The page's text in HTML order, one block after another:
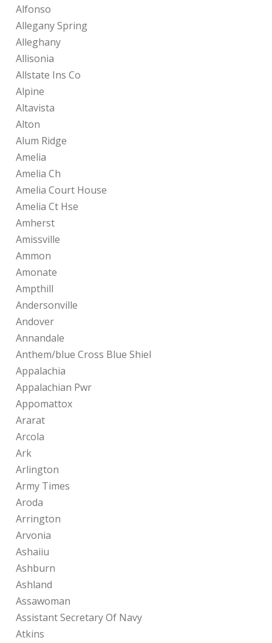
Alfonso
Allegany Spring
Alleghany
Allisonia
Allstate Ins Co
Alpine
Altavista
Alton
Alum Ridge
Amelia
Amelia Ch
Amelia Court House
Amelia Ct Hse
Amherst
Amissville
Ammon
Amonate
Ampthill
Andersonville
Andover
Annandale
Anthem/blue Cross Blue Shiel
Appalachia
Appalachian Pwr
Appomattox
Ararat
Arcola
Ark
Arlington
Army Times
Aroda
Arrington
Arvonia
Ashaiiu
Ashburn
Ashland
Assawoman
Assistant Secretary Of Navy
Atkins